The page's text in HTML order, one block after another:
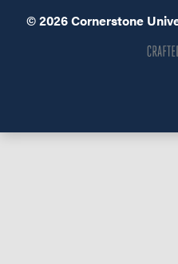
© 2026 Cornerstone